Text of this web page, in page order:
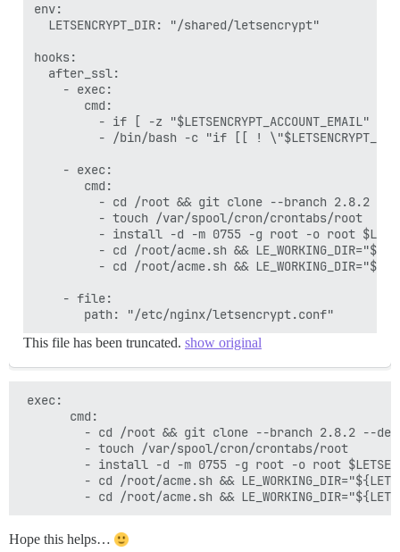
env:
  LETSENCRYPT_DIR: "/shared/letsencrypt"
hooks:
  after_ssl:
    - exec:
       cmd:
- if [ -z "$LETSENCRYPT_ACCOUNT_EMAIL"
- /bin/bash -c "if [[ !
    - exec:
       cmd:
- cd /root && git clone --branch 2.8.2
         - touch /var/spool/cron/crontabs/root
- install -d -m 0755 -g root -o root
- cd /root/acme.sh &&
- cd /root/acme.sh &&
    - file:
This file has been truncated. show original
exec:
       cmd:
- cd /root && git clone --branch 2.8.2 --
         - touch /var/spool/cron/crontabs/root
- install -d -m 0755 -g root -o root
- cd /root/acme.sh &&
Hope this helps…